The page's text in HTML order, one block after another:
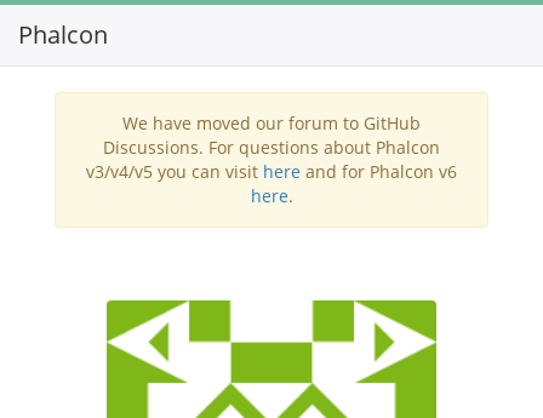
Phalcon
We have moved our forum to GitHub
Discussions. For questions about Phalcon
v3/v4/v5 you can visit here and for Phalcon v6
here.